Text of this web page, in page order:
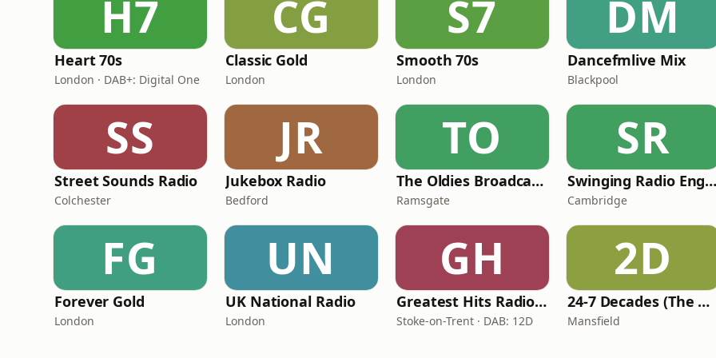
H7
Heart 70s
London · DAB+: Digital One
CG
Classic Gold
London
S7
Smooth 70s
London
DM
Dancefmlive Mix
Blackpool
SS
Street Sounds Radio
Colchester
JR
Jukebox Radio
Bedford
TO
The Oldies Broadcaster
Ramsgate
SR
Swinging Radio
Cambridge
FG
Forever Gold
London
UN
UK National Radio
London
GH
Greatest Hits Radio (Staffordshire & Cheshire)
Stoke-on-Trent · DAB: 12D
2D
24-7 Decades (The Number One's)
Mansfield